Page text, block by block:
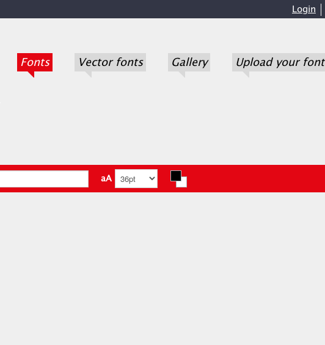
Login
Fonts Vector fonts Gallery Upload your font
aA